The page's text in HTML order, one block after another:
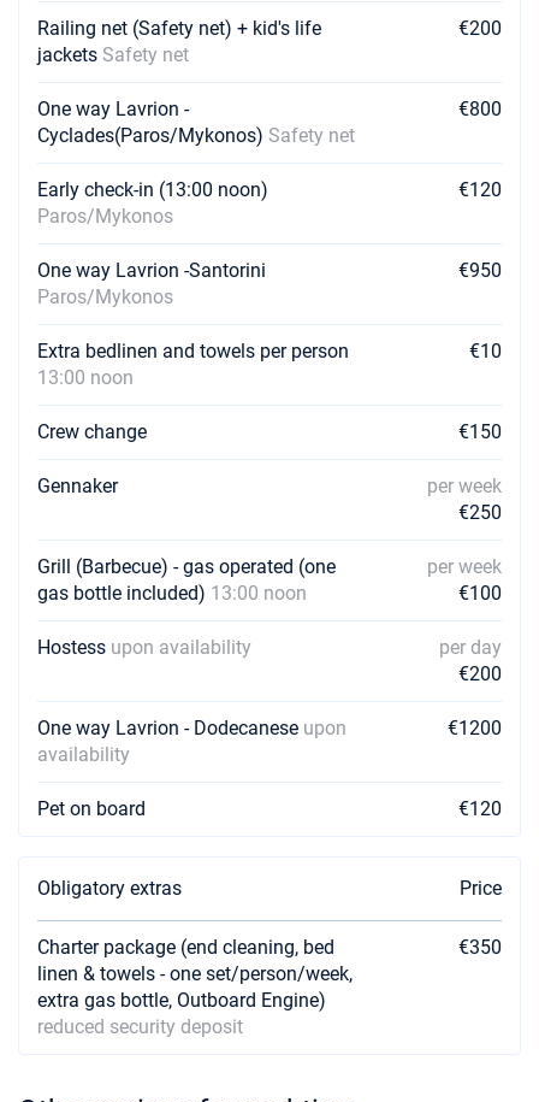
Railing net (Safety net) + kid's life
jackets Safety net
€200
One way Lavrion -
Cyclades(Paros/Mykonos) Safety net
€800
Early check-in (13:00 noon)
Paros/Mykonos
€120
One way Lavrion -Santorini
Paros/Mykonos
€950
Extra bedlinen and towels per person
13:00 noon
€10
Crew change €150
Gennaker
per week
€250
Grill (Barbecue) - gas operated (one
gas bottle included) 13:00 noon
per week
€100
Hostess upon availability
per day
€200
One way Lavrion - Dodecanese upon
availability
€1200
Pet on board €120
Obligatory extras Price
Charter package (end cleaning, bed
linen & towels - one set/person/week,
extra gas bottle, Outboard Engine)
reduced security deposit
€350